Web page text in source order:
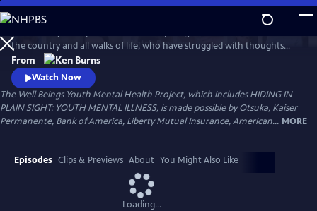
Skip
to
Main
Content
WatchPreview
the country and all walks of life, who have struggled with thoughts
and feelings that have troubled—and, at times—overwhelmed them.
Ken Burns' Hiding in Plain Sight presents an unstinting look at the
seemingly insurmountable obstacles faced by those who live with
mental disorders and the hope that many have found after that
storm.
From
Watch Now
The Well Beings Youth Mental Health Project, which includes HIDING IN
PLAIN SIGHT: YOUTH MENTAL ILLNESS, is made possible by Otsuka, Kaiser
Permanente, Bank of America, Liberty Mutual Insurance, American... MORE
Episodes Clips & Previews About You Might Also Like
Loading...